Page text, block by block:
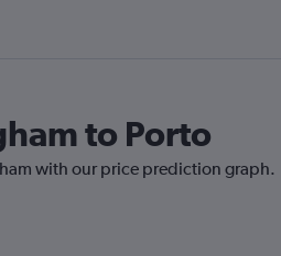
to Porto
with our price prediction graph.